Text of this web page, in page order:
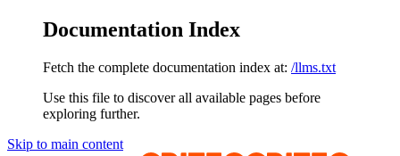
Documentation Index
Fetch the complete documentation index at: /llms.txt
Use this file to discover all available pages before
exploring further.
Skip to main content